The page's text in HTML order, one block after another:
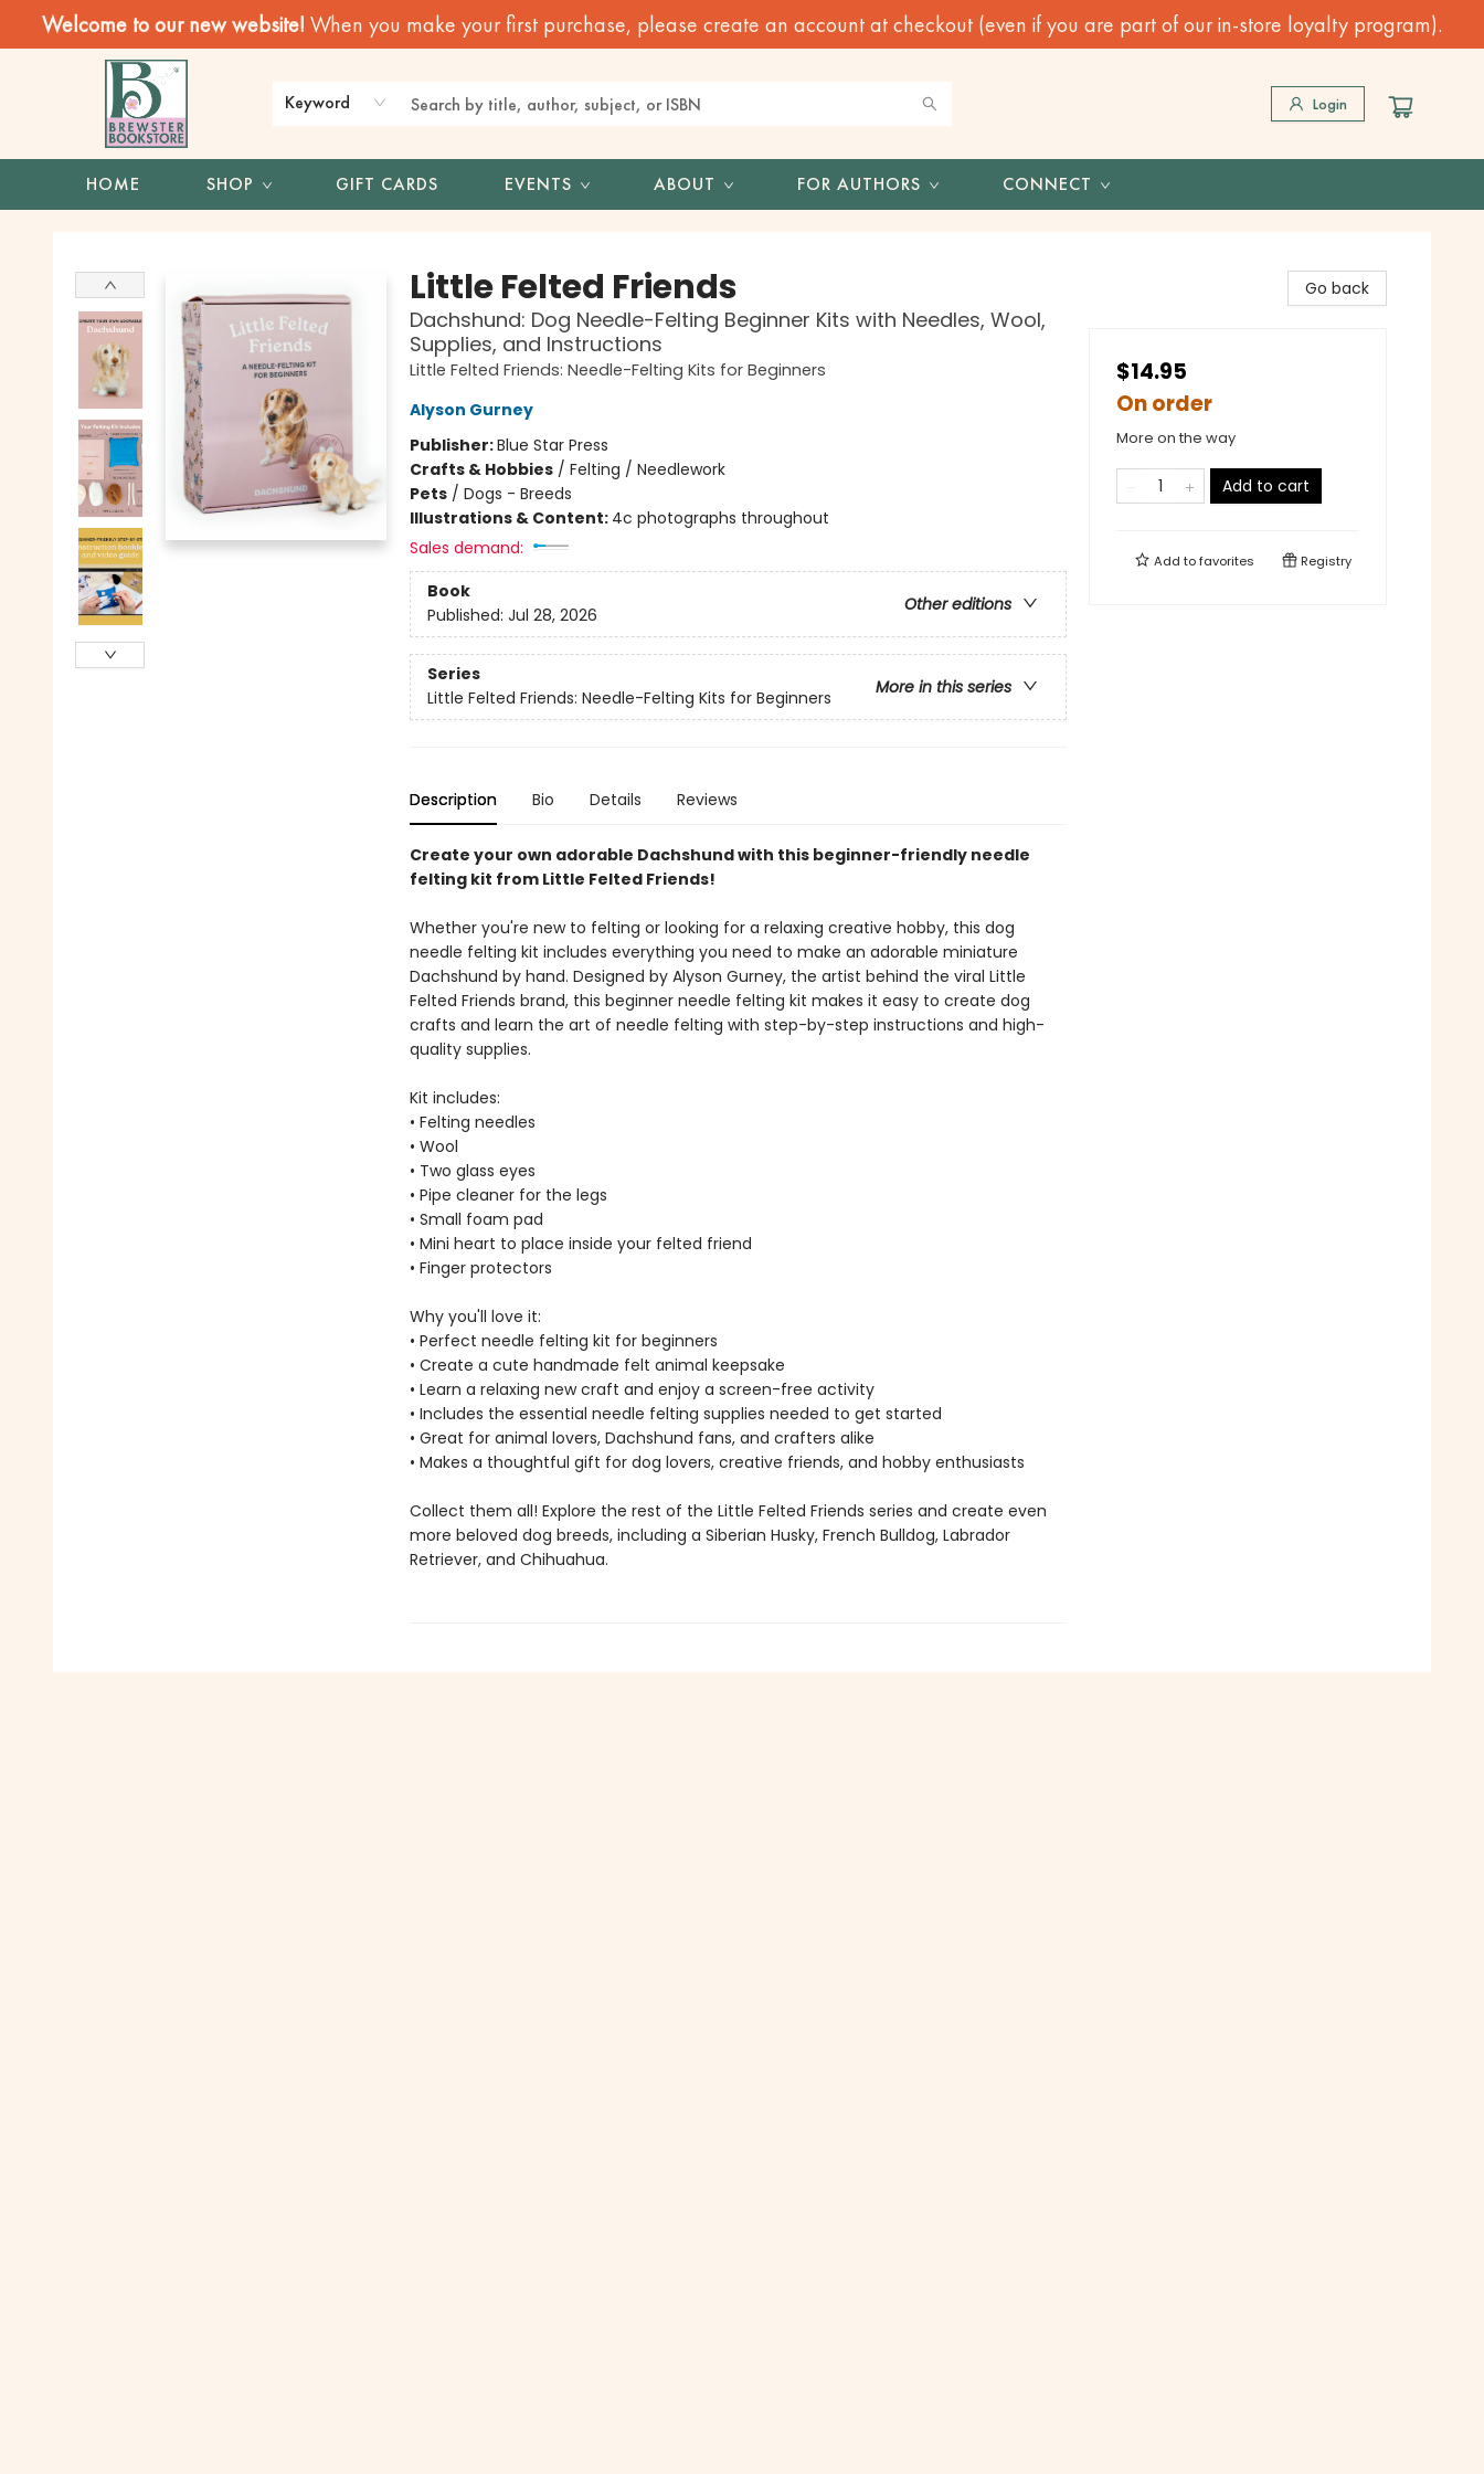
Welcome to our new website! When you make your first purchase, please create an account at checkout (even if you are part of our in-store loyalty program).
Keyword Login
HOME SHOP GIFT CARDS EVENTS ABOUT FOR AUTHORS CONNECT
Little Felted Friends
Dachshund: Dog Needle-Felting Beginner Kits with Needles, Wool,
Supplies, and Instructions
Little Felted Friends: Needle-Felting Kits for Beginners
Alyson Gurney
Publisher:Blue Star Press
Crafts & Hobbies/ Felting / Needlework
Pets/ Dogs - Breeds
Illustrations & Content: 4c photographs throughout
Sales demand:
Book
Other editions
Published: Jul 28, 2026
Series
More in this series
Little Felted Friends: Needle-Felting Kits for Beginners
Description Bio Details Reviews
Create your own adorable Dachshund with this beginner-friendly needle
felting kit from Little Felted Friends!
Whether you're new to felting or looking for a relaxing creative hobby, this dog
needle felting kit includes everything you need to make an adorable miniature
Dachshund by hand. Designed by Alyson Gurney, the artist behind the viral Little
Felted Friends brand, this beginner needle felting kit makes it easy to create dog
crafts and learn the art of needle felting with step-by-step instructions and high-
quality supplies.
Kit includes:
• Felting needles
• Wool
• Two glass eyes
• Pipe cleaner for the legs
• Small foam pad
• Mini heart to place inside your felted friend
• Finger protectors
Why you'll love it:
• Perfect needle felting kit for beginners
• Create a cute handmade felt animal keepsake
• Learn a relaxing new craft and enjoy a screen-free activity
• Includes the essential needle felting supplies needed to get started
• Great for animal lovers, Dachshund fans, and crafters alike
• Makes a thoughtful gift for dog lovers, creative friends, and hobby enthusiasts
Collect them all! Explore the rest of the Little Felted Friends series and create even
more beloved dog breeds, including a Siberian Husky, French Bulldog, Labrador
Retriever, and Chihuahua.
Go back
$14.95
On order
More on the way
Add to cart
Add tofavorites Registry